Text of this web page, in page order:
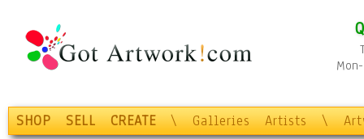
SHOP SELL CREATE \ Galleries Artists \